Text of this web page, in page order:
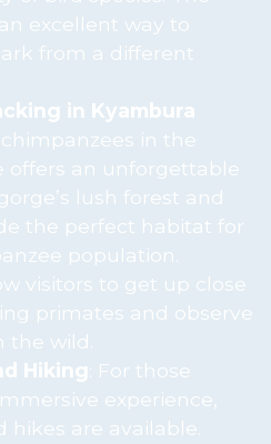
excellent way to
from a different
in Kyambura
chimpanzees in the
offers an unforgettable
lush forest and
the perfect habitat for
population.
visitors to get up close
primates and observe
the wild.
Hiking : For those
experience,
hikes are available.